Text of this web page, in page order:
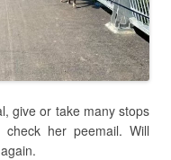
give or take many stops
her peemail. Will